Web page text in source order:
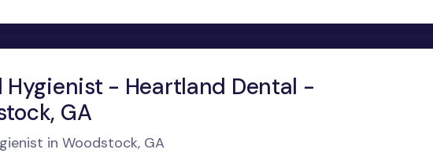
Hygienist - Heartland Dental -
GA
in Woodstock, GA